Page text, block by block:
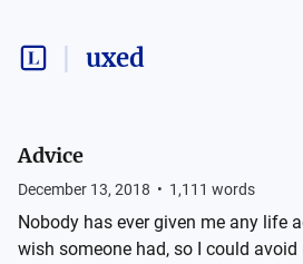
uxed
Advice
December 13, 2018 • 1,111 words
Nobody has ever given me any life
wish someone had, so I could